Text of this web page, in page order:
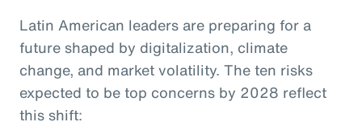
Latin American leaders are preparing for a
future shaped by digitalization, climate
change, and market volatility. The ten risks
expected to be top concerns by 2028 reflect
this shift: